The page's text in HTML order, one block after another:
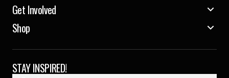
Get Involved
Shop
STAY INSPIRED!